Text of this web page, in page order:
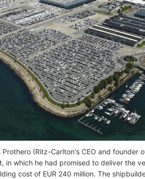
(Ritz-Carlton's CEO and founder
in which he had promised to deliver the
cost of EUR 240 million. The